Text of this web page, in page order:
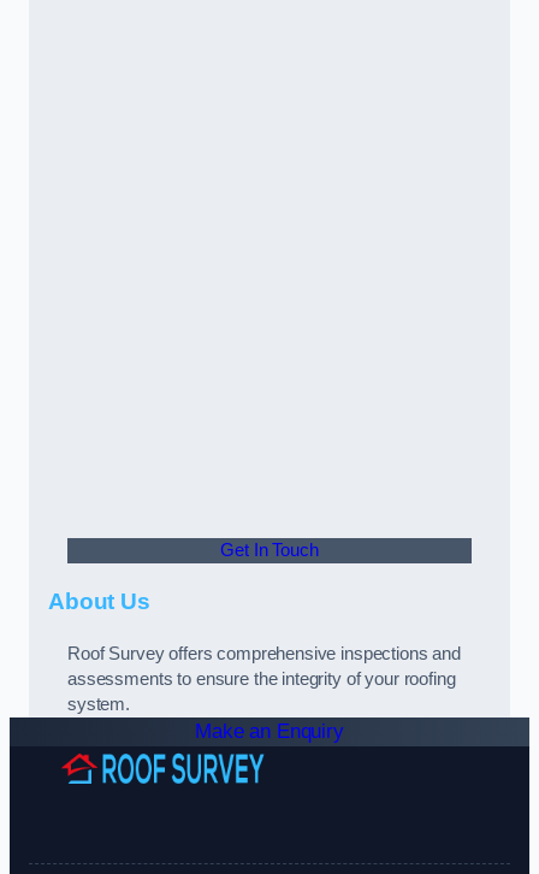
Get In Touch
About Us
Roof Survey offers comprehensive inspections and
assessments to ensure the integrity of your roofing
system.
Make an Enquiry